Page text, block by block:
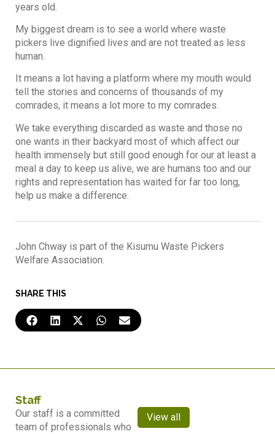
years old.
My biggest dream is to see a world where waste
pickers live dignified lives and are not treated as less
human.
It means a lot having a platform where my mouth would
tell the stories and concerns of thousands of my
comrades, it means a lot more to my comrades.
We take everything discarded as waste and those no
one wants in their backyard most of which affect our
health immensely but still good enough for our at least a
meal a day to keep us alive, we are humans too and our
rights and representation has waited for far too long,
help us make a difference.
John Chway is part of the Kisumu Waste Pickers
Welfare Association.
SHARE THIS
Staff
Our staff is a committed
team of professionals who
View all